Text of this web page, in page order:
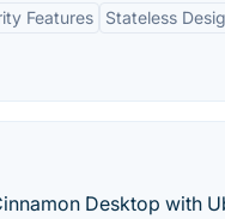
Features Stateless
Desktop with